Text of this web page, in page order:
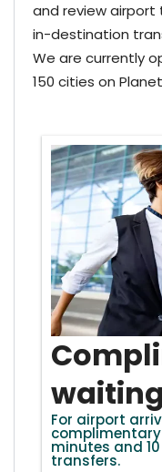
and review airport
in-destination
We are currently
150 cities on
For airport
minutes and
transfers.